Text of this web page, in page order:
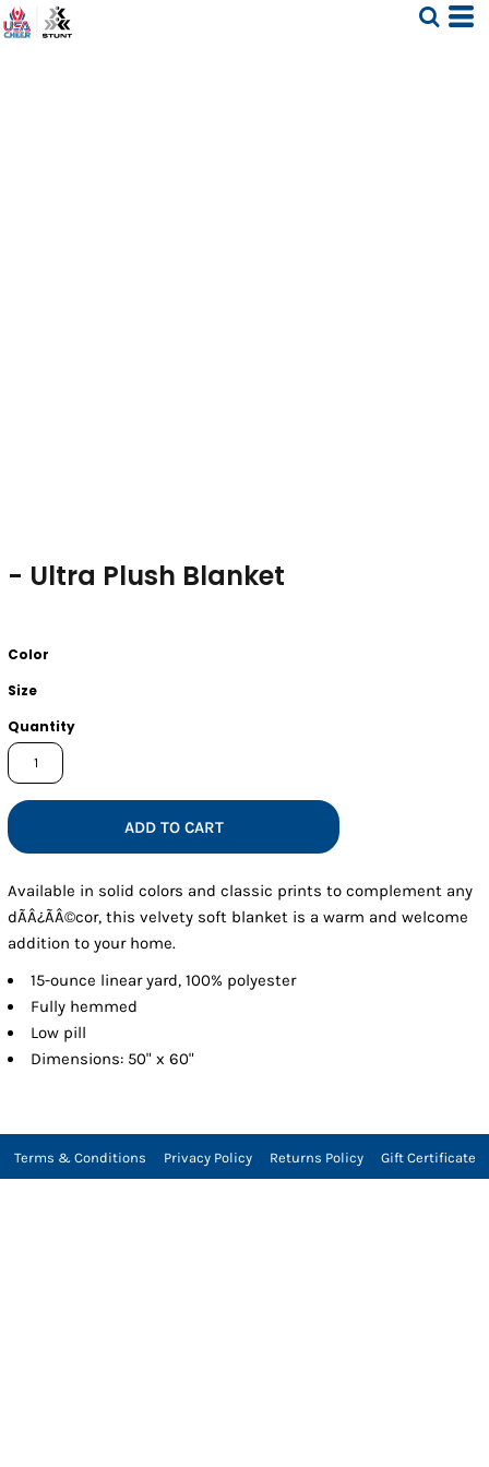
- Ultra Plush Blanket
Color
Size
Quantity
ADD TO CART
Available in solid colors and classic prints to complement any
dÃÂ¿ÃÂ©cor, this velvety soft blanket is a warm and welcome
addition to your home.
15-ounce linear yard, 100% polyester
Fully hemmed
Low pill
Dimensions: 50" x 60"
Terms & Conditions Privacy Policy Returns Policy Gift Certificate